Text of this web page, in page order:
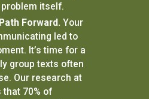
itself.
Forward. Your
led to
It’s time for a
group texts often
Our research at
that 70% of